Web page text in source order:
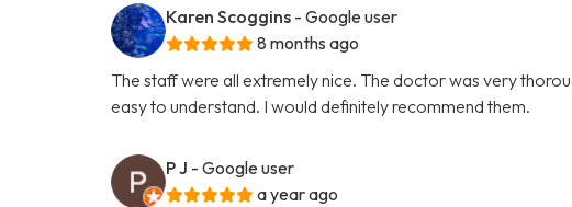
Karen Scoggins - Google user
8 months ago
The staff were all extremely nice. The doctor was very
easy to understand. I would definitely recommend them.
P J - Google user
a year ago